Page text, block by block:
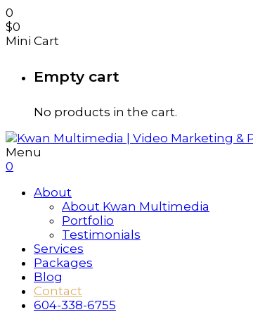
0
$0
Mini Cart
Empty cart
No products in the cart.
Menu
0
About
About Kwan Multimedia
Portfolio
Testimonials
Services
Packages
Blog
Contact
604-338-6755